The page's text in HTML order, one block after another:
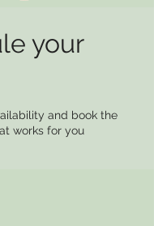
your
and book the
works for you